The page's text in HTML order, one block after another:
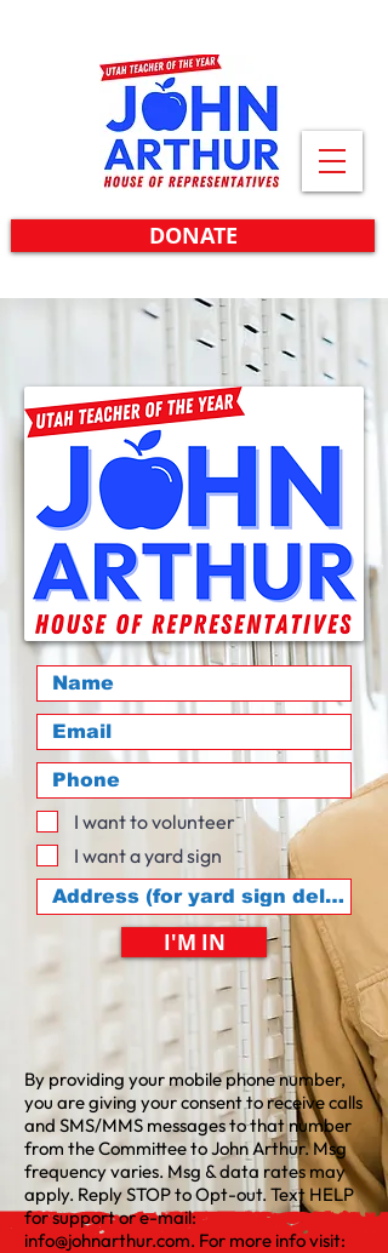
DONATE
I want to volunteer
I want a yard sign
I'M IN
By providing your mobile phone number,
you are giving your consent to receive calls
and SMS/MMS messages to that number
from the Committee to John Arthur. Msg
frequency varies. Msg & data rates may
apply. Reply STOP to Opt-out. Text HELP
for support or e-mail:
info@johnarthur.com. For more info visit: